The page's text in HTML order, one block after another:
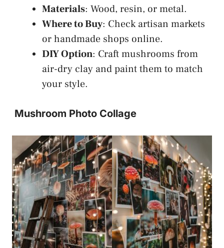
Materials: Wood, resin, or metal.
Where to Buy: Check artisan markets
or handmade shops online.
DIY Option: Craft mushrooms from
air-dry clay and paint them to match
your style.
Mushroom Photo Collage